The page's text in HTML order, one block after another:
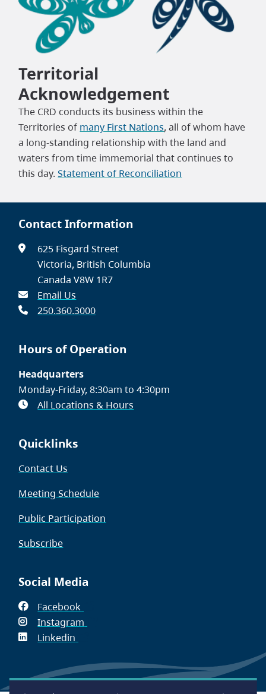
Territorial
Acknowledgement
The CRD conducts its business within the
Territories of many First Nations, all of whom have
a long-standing relationship with the land and
waters from time immemorial that continues to
this day.Statement of Reconciliation
Contact Information
625 Fisgard Street
Victoria, British Columbia
Canada V8W 1R7
Email Us
250.360.3000
Hours of Operation
Headquarters
Monday-Friday, 8:30am to 4:30pm
All Locations & Hours
Quicklinks
Contact Us
Meeting Schedule
Public Participation
Subscribe
Social Media
Facebook
in
Instagram
window)
Linkedin
new
window)